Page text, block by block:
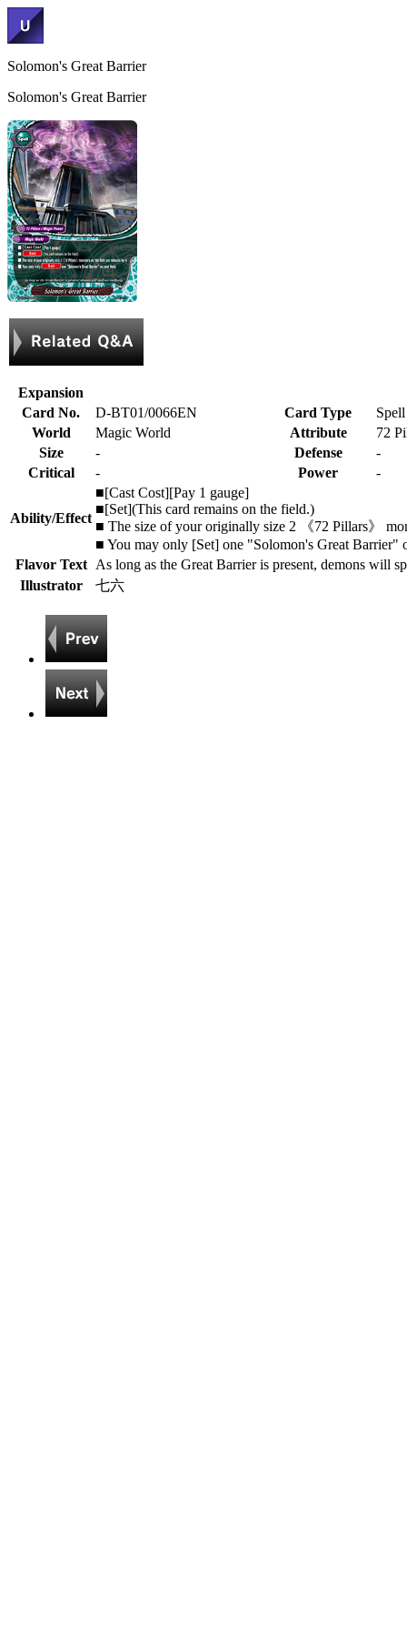
Solomon's Great Barrier
Solomon's Great Barrier
Expansion
Card No.
D-BT01/0066EN Card Type
Spell
World
Magic World Attribute
72
Size
- Defense
-
Critical
- Power -
Ability/Effect
■[Cast Cost][Pay 1 gauge]
■[Set](This card remains on the field.)
■ The size of your originally size 2 《72 Pillars》
■ You may only [Set] one "Solomon's Great Barrier"
Flavor Text
As long as the Great Barrier is present, demons will
Illustrator
七六